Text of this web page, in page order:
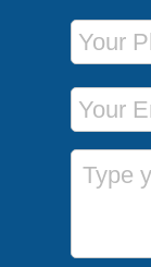
Phone
Email
Message